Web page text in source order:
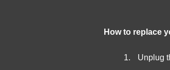
How to replace
Unplug